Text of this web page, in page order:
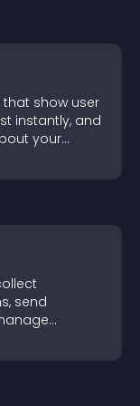
show user
instantly, and
your
send